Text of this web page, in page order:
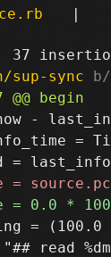
|
sup-sync b/
-
=
= (100.0
read